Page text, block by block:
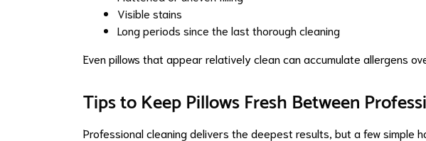
Visible stains
Long periods since the last thorough cleaning
Even pillows that appear relatively clean can accumulate allergens
Tips to Keep Pillows Fresh Between
Professional cleaning delivers the deepest results, but a few simple